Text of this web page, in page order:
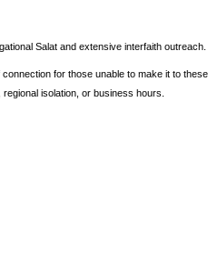
Salat and extensive interfaith outreach.
for those unable to make it to these
isolation, or business hours.